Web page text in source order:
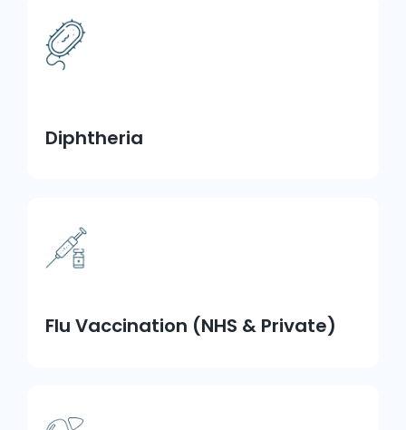
Diphtheria
Flu Vaccination (NHS & Private)